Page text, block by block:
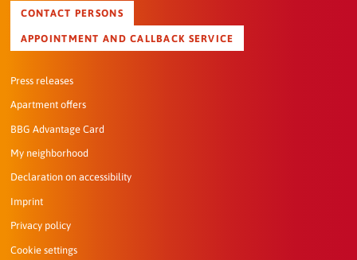
CONTACT PERSONS
APPOINTMENT AND CALLBACK SERVICE
Press releases
Apartment offers
BBG Advantage Card
My neighborhood
Declaration on accessibility
Imprint
Privacy policy
Cookie settings